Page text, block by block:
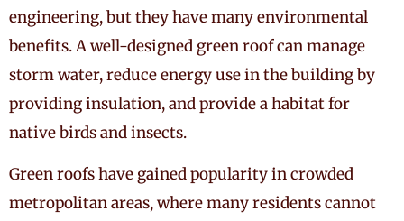
engineering, but they have many environmental
benefits. A well-designed green roof can manage
storm water, reduce energy use in the building by
providing insulation, and provide a habitat for
native birds and insects.
Green roofs have gained popularity in crowded
metropolitan areas, where many residents cannot